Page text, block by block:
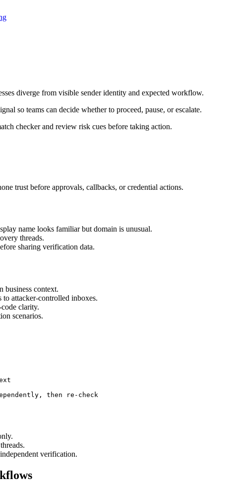
diverge from visible sender identity and expected workflow.
so teams can decide whether to proceed, pause, or escalate.
checker and review risk cues before taking action.
trust before approvals, callbacks, or credential actions.
name looks familiar but domain is unusual.
threads.
sharing verification data.
business context.
attacker-controlled inboxes.
clarity.
scenarios.
then re-check
verification.